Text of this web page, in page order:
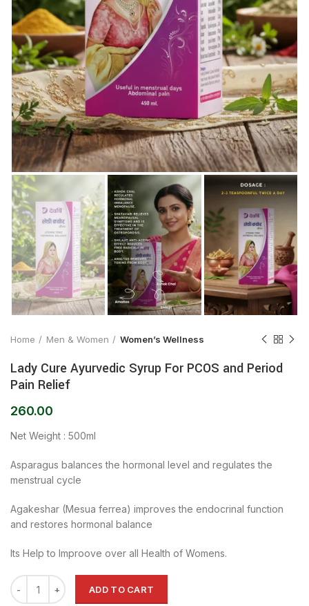
Home Men & Women Women’s Wellness
Lady Cure Ayurvedic Syrup For PCOS and Period
Pain Relief
260.00
Net Weight : 500ml
Asparagus balances the hormonal level and regulates the
menstrual cycle
Agakeshar (Mesua ferrea) improves the endocrinal function
and restores hormonal balance
Its Help to Improove over all Health of Womens.
ADD TO CART